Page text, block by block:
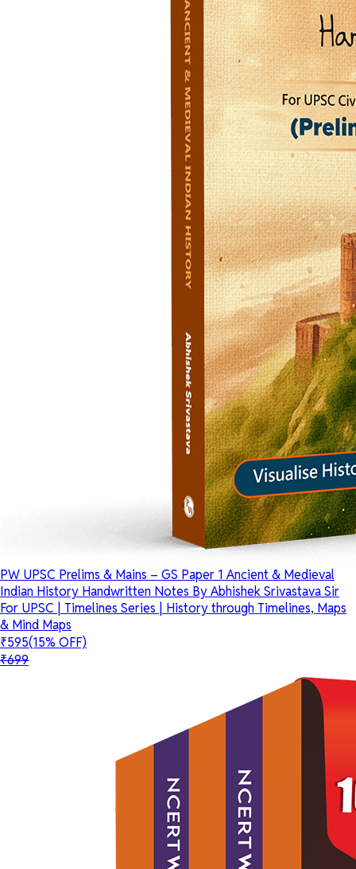
PW UPSC Prelims & Mains – GS Paper 1 Ancient & Medieval
Indian History Handwritten Notes By Abhishek Srivastava Sir
For UPSC | Timelines Series | History through Timelines, Maps
& Mind Maps
₹595(15% OFF)
₹699